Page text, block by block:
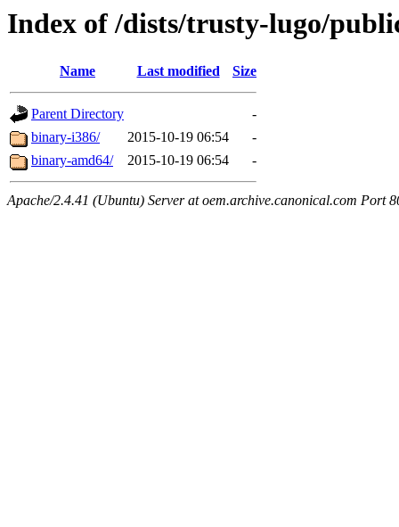
Index of /dists/trusty-lugo/
Name Last modified Size
Parent Directory
-
binary-i386/
2015-10-19 06:54
-
binary-amd64/
2015-10-19 06:54 -
Apache/2.4.41 (Ubuntu) Server at oem.archive.canonical.com Port